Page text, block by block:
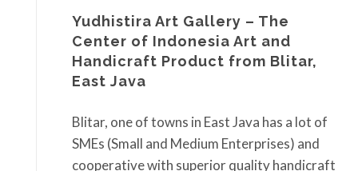
Yudhistira Art Gallery – The
Center of Indonesia Art and
Handicraft Product from Blitar,
East Java
Blitar, one of towns in East Java has a lot of
SMEs (Small and Medium Enterprises) and
cooperative with superior quality handicraft